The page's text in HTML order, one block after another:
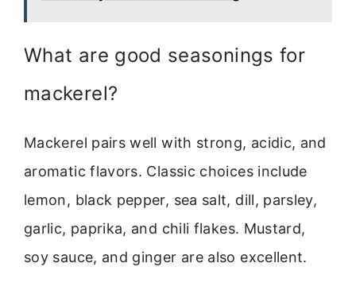
What are good seasonings for
mackerel?
Mackerel pairs well with strong, acidic, and
aromatic flavors. Classic choices include
lemon, black pepper, sea salt, dill, parsley,
garlic, paprika, and chili flakes. Mustard,
soy sauce, and ginger are also excellent.